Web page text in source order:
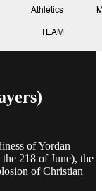
of Yordan
218 of June), the
of Christian